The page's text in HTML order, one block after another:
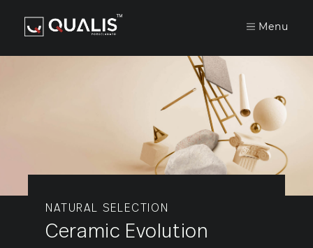
Menu
NATURAL SELECTION
Ceramic Evolution